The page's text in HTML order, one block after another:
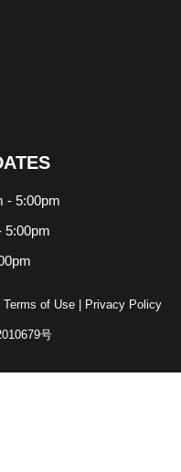
- 5:00pm
5:00pm
Terms of Use Privacy Policy
号